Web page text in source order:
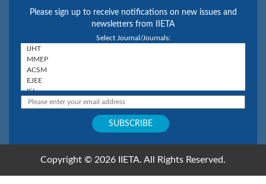
Please sign up to receive notifications on new issues and
newsletters from IIETA
Select Journal/Journals:
Copyright © 2026 IIETA. All Rights Reserved.